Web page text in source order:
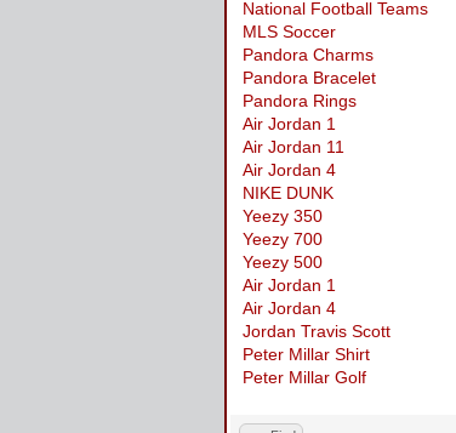
National Football Teams
MLS Soccer
Pandora Charms
Pandora Bracelet
Pandora Rings
Air Jordan 1
Air Jordan 11
Air Jordan 4
NIKE DUNK
Yeezy 350
Yeezy 700
Yeezy 500
Air Jordan 1
Air Jordan 4
Jordan Travis Scott
Peter Millar Shirt
Peter Millar Golf